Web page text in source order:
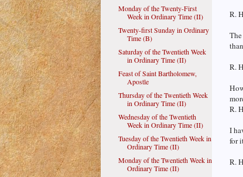
R.
R.
R.
I
for
R.
Monday of the Twenty-First
Week in Ordinary Time (II)
Twenty-first Sunday in Ordinary
Time (B)
Saturday of the Twentieth Week
in Ordinary Time (II)
Feast of Saint Bartholomew,
Apostle
Thursday of the Twentieth Week
in Ordinary Time (II)
Wednesday of the Twentieth
Week in Ordinary Time (II)
Tuesday of the Twentieth Week in
Ordinary Time (II)
Monday of the Twentieth Week in
Ordinary Time (II)